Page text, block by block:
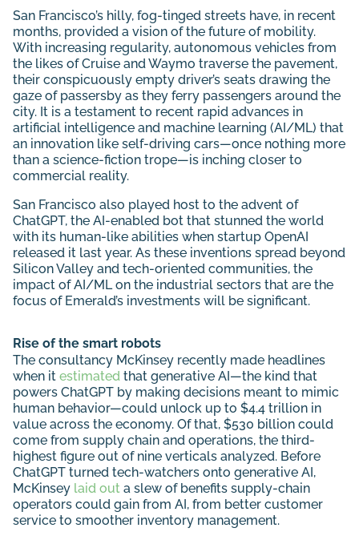
San Francisco’s hilly, fog-tinged streets have, in recent
months, provided a vision of the future of mobility.
With increasing regularity, autonomous vehicles from
the likes of Cruise and Waymo traverse the pavement,
their conspicuously empty driver’s seats drawing the
gaze of passersby as they ferry passengers around the
city. It is a testament to recent rapid advances in
artificial intelligence and machine learning (AI/ML) that
an innovation like self-driving cars—once nothing more
than a science-fiction trope—is inching closer to
commercial reality.
San Francisco also played host to the advent of
ChatGPT, the AI-enabled bot that stunned the world
with its human-like abilities when startup OpenAI
released it last year. As these inventions spread beyond
Silicon Valley and tech-oriented communities, the
impact of AI/ML on the industrial sectors that are the
focus of Emerald’s investments will be significant.
Rise of the smart robots
The consultancy McKinsey recently made headlines
when it estimated that generative AI—the kind that
powers ChatGPT by making decisions meant to mimic
human behavior—could unlock up to $4.4 trillion in
value across the economy. Of that, $530 billion could
come from supply chain and operations, the third-
highest figure out of nine verticals analyzed. Before
ChatGPT turned tech-watchers onto generative AI,
McKinsey laid out a slew of benefits supply-chain
operators could gain from AI, from better customer
service to smoother inventory management.